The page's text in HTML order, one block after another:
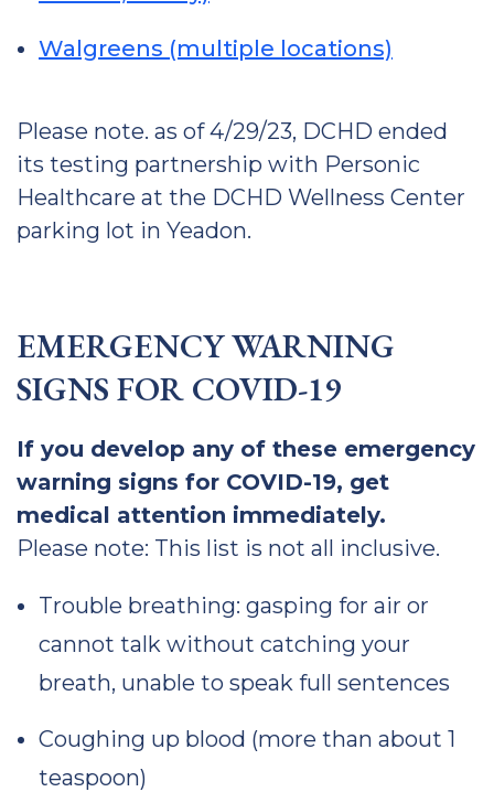
Walgreens (multiple locations)
Please note. as of 4/29/23, DCHD ended
its testing partnership with Personic
Healthcare at the DCHD Wellness Center
parking lot in Yeadon.
EMERGENCY WARNING
SIGNS FOR COVID-19
If you develop any of these emergency
warning signs for COVID-19, get
medical attention immediately.
Please note: This list is not all inclusive.
Trouble breathing: gasping for air or
cannot talk without catching your
breath, unable to speak full sentences
Coughing up blood (more than about 1
teaspoon)